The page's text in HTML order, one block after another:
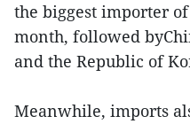
the biggest importer
month, followed
and the Republic of
Meanwhile, imports